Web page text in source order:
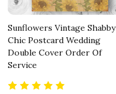
Sunflowers Vintage Shabby
Chic Postcard Wedding
Double Cover Order Of
Service